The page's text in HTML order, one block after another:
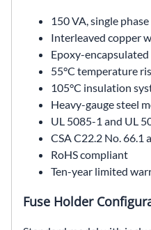
150 VA, single phase
Interleaved copper
Epoxy-
55°C temperature
105°C insulation
Heavy-gauge steel
UL 5085-1 and UL
CSA C22.2 No. 66.1
RoHS compliant
Ten-year limited
Fuse Holder